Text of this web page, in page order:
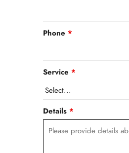
Phone *
Service *
Details *